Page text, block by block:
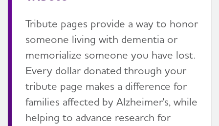
Tribute pages provide a way to honor
someone living with dementia or
memorialize someone you have lost.
Every dollar donated through your
tribute page makes a difference for
families affected by Alzheimer's, while
helping to advance research for